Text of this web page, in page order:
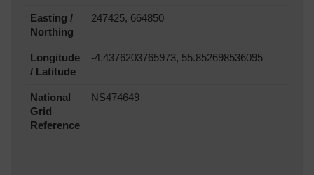
Easting /
Northing
247425, 664850
Longitude
/ Latitude
-4.4376203765973, 55.852698536095
National
Grid
Reference
NS474649